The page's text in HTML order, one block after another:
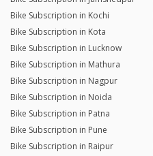
Bike Subscription in Kochi
Bike Subscription in Kota
Bike Subscription in Lucknow
Bike Subscription in Mathura
Bike Subscription in Nagpur
Bike Subscription in Noida
Bike Subscription in Patna
Bike Subscription in Pune
Bike Subscription in Raipur